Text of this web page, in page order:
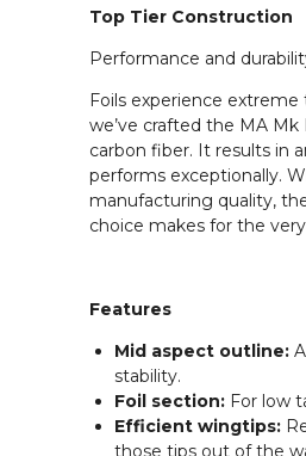
Top Tier Construction
Performance and
Foils experience
we’ve crafted the MA
carbon fiber. It results in
performs exceptionally.
manufacturing quality,
choice makes for the
Features
Mid aspect outline:
stability.
Foil section: For low
Efficient wingtips: